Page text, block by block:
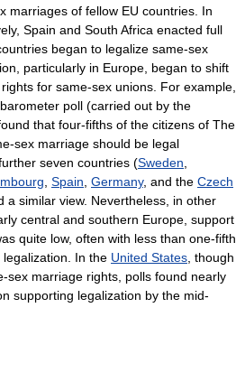
marriages of fellow EU countries. In
Spain and South Africa enacted full
began to legalize same-sex
particularly in Europe, began to shift
for same-sex unions. For example,
poll (carried out by the
that four-fifths of the citizens of The
sex marriage should be legal
seven countries (Sweden
Spain Germany, and the Czech
a similar view. Nevertheless, in other
central and southern Europe, support
quite low, often with less than one-fifth
In the United States , though
sex marriage rights, polls found nearly
supporting legalization by the mid-